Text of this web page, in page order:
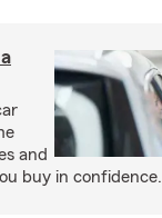
and
buy in confidence.